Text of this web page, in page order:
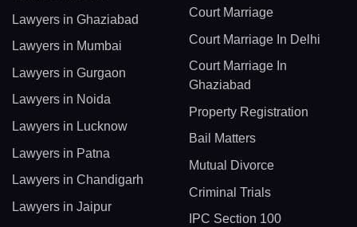
Lawyers in Ghaziabad
Lawyers in Mumbai
Lawyers in Gurgaon
Lawyers in Noida
Lawyers in Lucknow
Lawyers in Patna
Lawyers in Chandigarh
Lawyers in Jaipur
Court Marriage
Court Marriage In Delhi
Court Marriage In
Ghaziabad
Property Registration
Bail Matters
Mutual Divorce
Criminal Trials
IPC Section 100